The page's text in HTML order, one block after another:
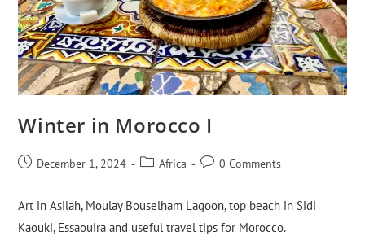
Winter in Morocco I
December 1, 2024 Africa 0 Comments
Art in Asilah, Moulay Bouselham Lagoon, top beach in Sidi
Kaouki, Essaouira and useful travel tips for Morocco.